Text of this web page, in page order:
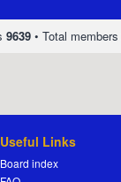
9639 • Total members
Useful Links
Board index